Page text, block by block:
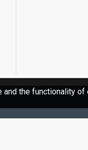
the functionality of